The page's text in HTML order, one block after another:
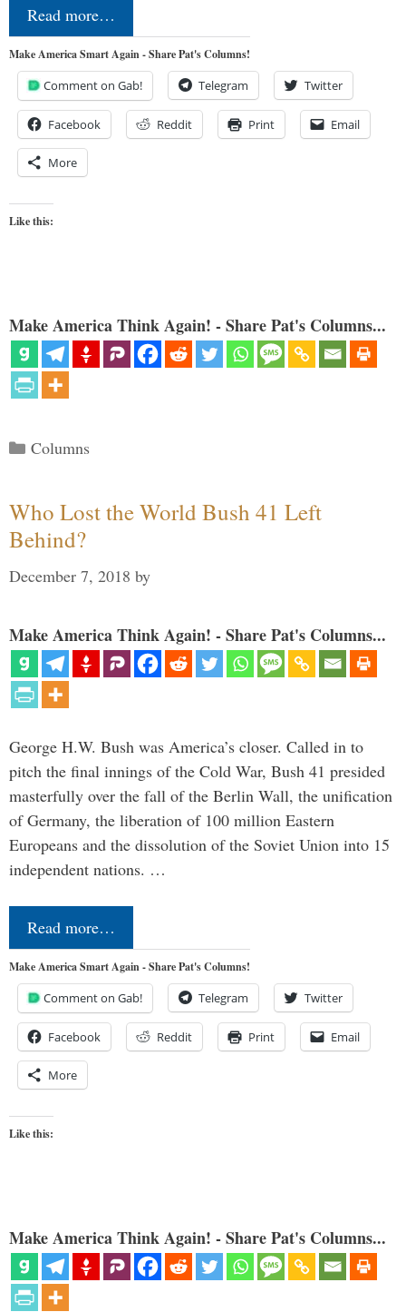
Read more…
Make America Smart Again - Share Pat's Columns!
Comment on Gab! Telegram Twitter
Facebook Reddit Print Email
More
Like this:
Make America Think Again! - Share Pat's Columns...
Categories
Columns
Who Lost the World Bush 41 Left
Behind?
December 7, 2018 by
Make America Think Again! - Share Pat's Columns...
George H.W. Bush was America’s closer. Called in to
pitch the final innings of the Cold War, Bush 41 presided
masterfully over the fall of the Berlin Wall, the unification
of Germany, the liberation of 100 million Eastern
Europeans and the dissolution of the Soviet Union into 15
independent nations. …
Read more…
Make America Smart Again - Share Pat's Columns!
Comment on Gab! Telegram Twitter
Facebook Reddit Print Email
More
Like this:
Make America Think Again! - Share Pat's Columns...